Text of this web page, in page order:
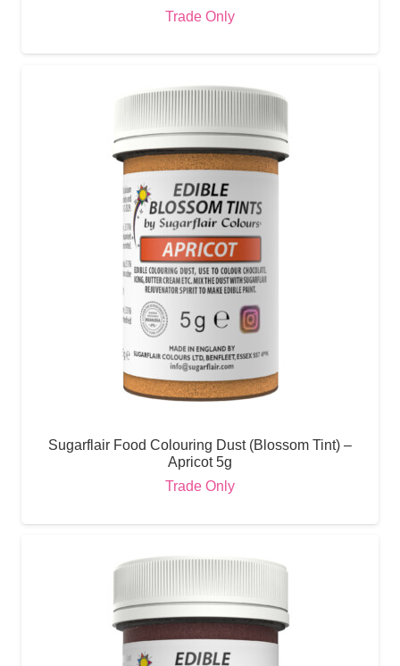
Trade Only
Sugarflair Food Colouring Dust (Blossom Tint) –
Apricot 5g
Trade Only